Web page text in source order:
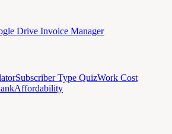
Drive Invoice Manager
Subscriber Type QuizWork Cost
Affordability